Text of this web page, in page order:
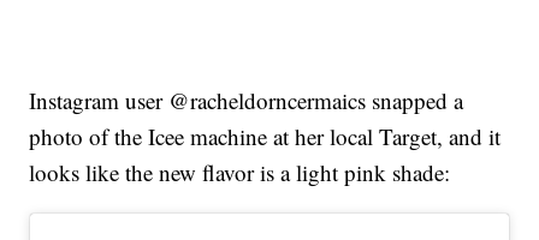
Instagram user @racheldorncermaics snapped a
photo of the Icee machine at her local Target, and it
looks like the new flavor is a light pink shade: